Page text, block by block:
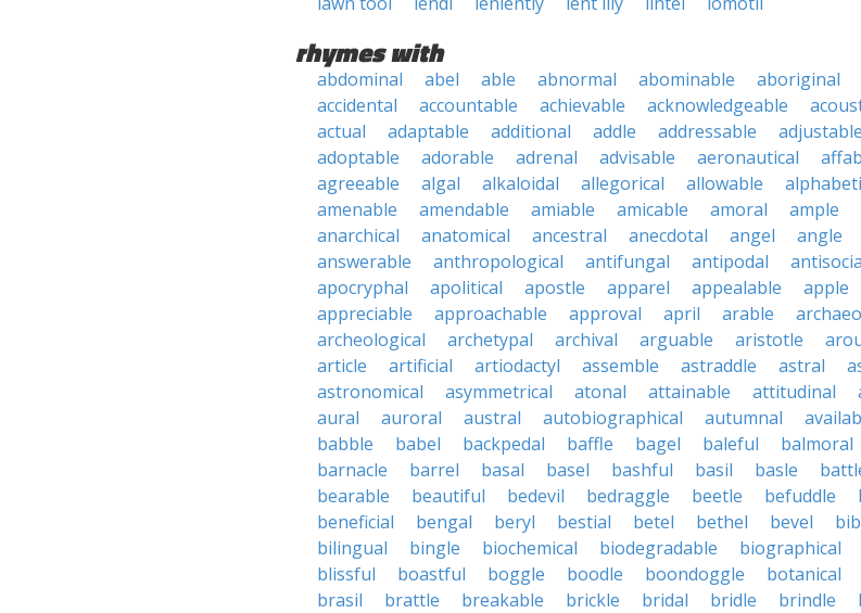
rhymes with
abdominal abel able abnormal abominable aboriginal
accidental
accountable achievable acknowledgeable
actual
adaptable additional addle addressable adjustable
adoptable
adorable adrenal advisable aeronautical
agreeable
algal alkaloidal allegorical allowable
amenable
amendable amiable amicable amoral ample
anarchical
anatomical ancestral anecdotal angel angle
answerable
anthropological antifungal antipodal
apocryphal
apolitical apostle apparel appealable apple
appreciable
approachable approval april arable
archeological
archetypal archival arguable aristotle
article
artificial artiodactyl assemble astraddle astral
astronomical
asymmetrical atonal attainable attitudinal
aural
auroral austral autobiographical autumnal
babble
babel backpedal baffle bagel baleful balmoral
barnacle
barrel basal basel bashful basil basle
bearable
beautiful bedevil bedraggle beetle befuddle
beneficial
bengal beryl bestial betel bethel bevel
bilingual
bingle biochemical biodegradable biographical
blissful
boastful boggle boodle boondoggle botanical
brasil
brattle breakable brickle bridal bridle brindle